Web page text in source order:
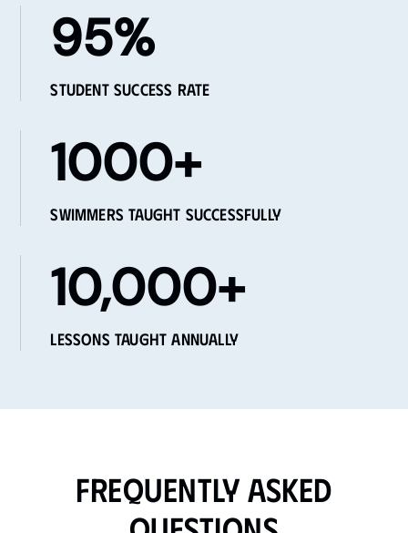
95%
Student Success Rate
1000+
Swimmers Taught Successfully
10,000+
Lessons Taught Annually
Frequently Asked